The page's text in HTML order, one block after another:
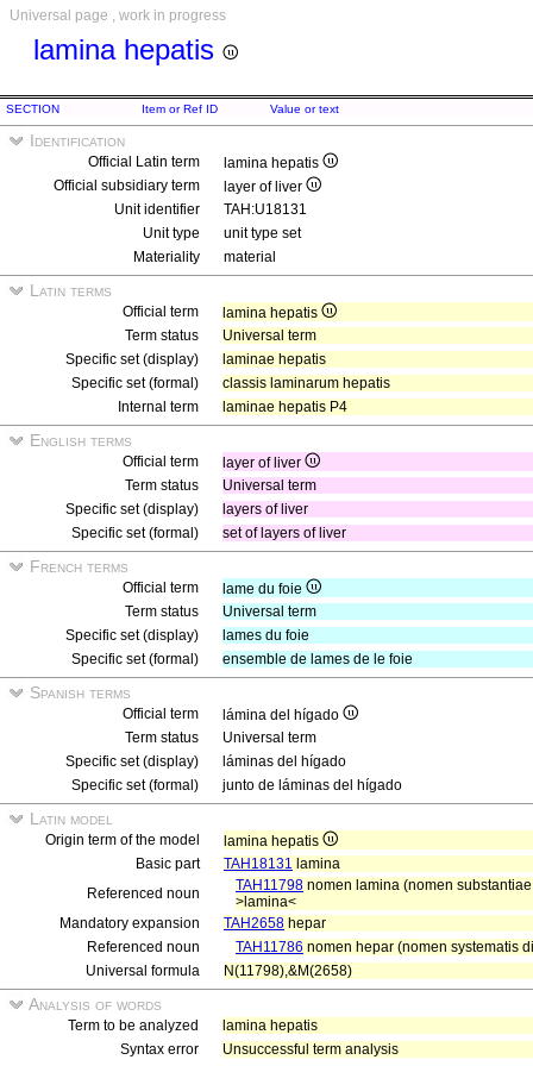
Universal page , work in progress
lamina hepatis
SECTION Item or Ref ID Value or text
Identification
Official Latin term
lamina hepatis
Official subsidiary term
layer of liver
Unit identifier
TAH:U18131
Unit type
unit type set
Materiality
material
Latin terms
Official term
lamina hepatis
Term status
Universal term
Specific set (display)
laminae hepatis
Specific set (formal)
classis laminarum hepatis
Internal term
laminae hepatis P4
English terms
Official term
layer of liver
Term status
Universal term
Specific set (display)
layers of liver
Specific set (formal)
set of layers of liver
French terms
Official term
lame du foie
Term status
Universal term
Specific set (display)
lames du foie
Specific set (formal)
ensemble de lames de le foie
Spanish terms
Official term
lámina del hígado
Term status
Universal term
Specific set (display)
láminas del hígado
Specific set (formal)
junto de láminas del hígado
Latin model
Origin term of the model
lamina hepatis
Basic part
TAH18131 lamina
Referenced noun
TAH11798 nomen lamina (nomen
>lamina<
Mandatory expansion
TAH2658 hepar
Referenced noun
TAH11786 nomen hepar (nomen systematis
Universal formula
N(11798),&M(2658)
Analysis of words
Term to be analyzed
lamina hepatis
Syntax error
Unsuccessful term analysis